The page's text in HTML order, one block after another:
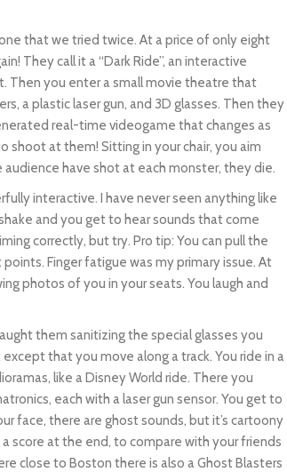
that we tried twice. At a price of only eight
They call it a “Dark Ride”, an interactive
Then you enter a small movie theatre that
a plastic laser gun, and 3D glasses. Then they
real-time videogame that changes as
at them! Sitting in your chair, you aim
have shot at each monster, they die.
interactive. I have never seen anything like
and you get to hear sounds that come
correctly, but try. Pro tip: You can pull the
Finger fatigue was my primary issue. At
photos of you in your seats. You laugh and
them sanitizing the special glasses you
that you move along a track. You ride in a
like a Disney World ride. There you
each with a laser gun sensor. You get to
face, there are ghost sounds, but it’s cartoony
score at the end, to compare with your friends
close to Boston there is also a Ghost Blasters